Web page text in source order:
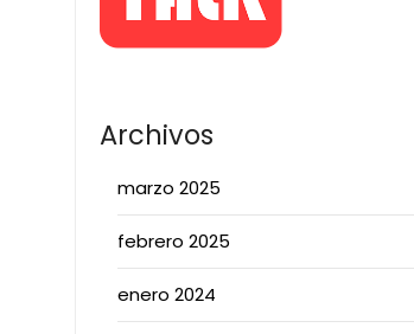
Archivos
marzo 2025
febrero 2025
enero 2024